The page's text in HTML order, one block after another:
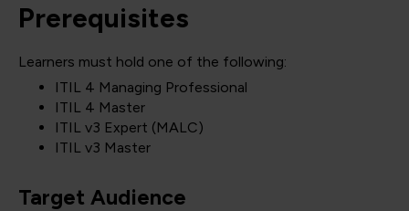
Prerequisites
Learners must hold one of the following:
ITIL 4 Managing Professional
ITIL 4 Master
ITIL v3 Expert (MALC)
ITIL v3 Master
Target Audience